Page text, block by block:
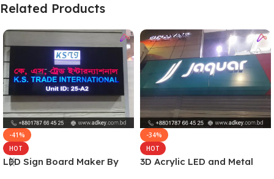
Related Products
-41%
HOT
LED Sign Board Maker By
-34%
HOT
3D Acrylic LED and Metal